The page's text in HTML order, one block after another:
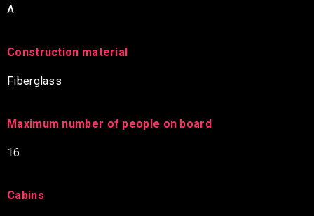
A
Construction material
Fiberglass
Maximum number of people on board
16
Cabins